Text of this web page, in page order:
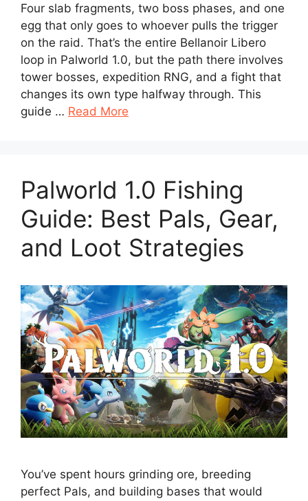
Four slab fragments, two boss phases, and one
egg that only goes to whoever pulls the trigger
on the raid. That’s the entire Bellanoir Libero
loop in Palworld 1.0, but the path there involves
tower bosses, expedition RNG, and a fight that
changes its own type halfway through. This
guide … Read More
Palworld 1.0 Fishing
Guide: Best Pals, Gear,
and Loot Strategies
You’ve spent hours grinding ore, breeding
perfect Pals, and building bases that would